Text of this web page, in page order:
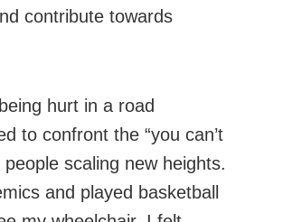
contribute towards
hurt in a road
to confront the “you can’t
scaling new heights.
and played basketball